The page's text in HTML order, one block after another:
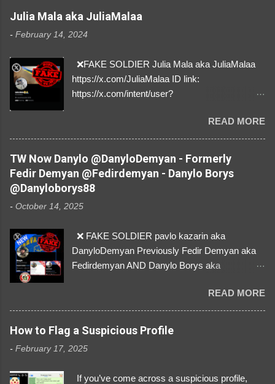
Julia Mala aka JuliaMalaa
- February 14, 2024
❌FAKE SOLDIER Julia Mala aka JuliaMalaa
https://x.com/JuliaMalaa ID link:
https://x.com/intent/user?
1058406025231888384 ⚠️ IMPERSONATES
✅A REAL FEMALE SOLDIER from Ukraine ⚠️
by stealing pictures off Instagram Like, Share,
and give us a Follow! Let's warn everybody and
their mum about the scammers stealing
donations from Ukraine! ❣️They are many, but
so are we!❣️
READ MORE
TW Now Danylo @DanyloDemyan - Formerly
Fedir Demyan @Fedirdemyan - Danylo Borys
@Danyloborys88
- October 14, 2025
❌ FAKE SOLDIER pavlo kazarin aka
DanyloDemyan Previously Fedir Demyan aka
Fedirdemyan AND Danylo Borys aka
Link https://x.com/i/user/3329196219 ID:
3329196219 ⚠️ NOW IMPERSONATES ✅
https://www.instagram.com/svityaz_001/
READ MORE
How to Flag a Suspicious Profile
- February 17, 2025
If you’ve come across a suspicious profile,